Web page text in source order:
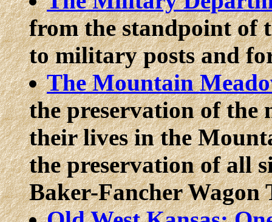
from the standpoint of
to military posts and
The Mountain
the preservation of the
their lives in the
the preservation of all
Baker-Fancher Wagon